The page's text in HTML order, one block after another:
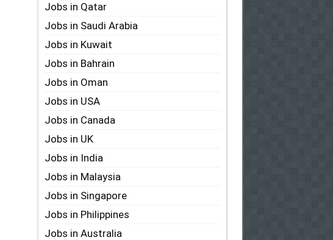
Jobs in Qatar
Jobs in Saudi Arabia
Jobs in Kuwait
Jobs in Bahrain
Jobs in Oman
Jobs in USA
Jobs in Canada
Jobs in UK
Jobs in India
Jobs in Malaysia
Jobs in Singapore
Jobs in Philippines
Jobs in Australia